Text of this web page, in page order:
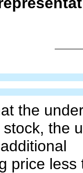
the
the
price